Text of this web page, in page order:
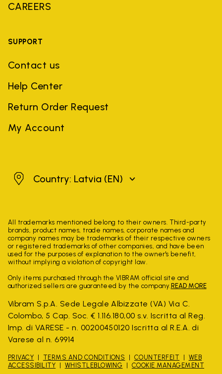
CAREERS
SUPPORT
Contact us
Help Center
Return Order Request
My Account
LatviaCountry: Latvia (EN)
All trademarks mentioned belong to their owners. Third-party
brands, product names, trade names, corporate names and
company names may be trademarks of their respective owners
or registered trademarks of other companies, and have been
used for the purposes of explanation to the owner's benefit,
without implying a violation of copyright law.
Only items purchased through the VIBRAM official site and
authorized sellers are guaranteed by the company. READ MORE
Vibram S.p.A. Sede Legale Albizzate (VA) Via C.
Colombo, 5 Cap. Soc. € 1.116.180,00 s.v. Iscritta al Reg.
Imp. di VARESE - n. 00200450120 Iscritta al R.E.A. di
Varese al n. 69914
PRIVACY TERMS AND CONDITIONS COUNTERFEIT
WEB
ACCESSIBILITY
WHISTLEBLOWING COOKIE MANAGEMENT